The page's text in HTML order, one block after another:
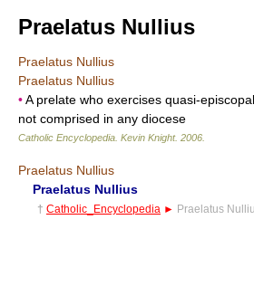
Praelatus Nullius
Praelatus Nullius
Praelatus Nullius
•A prelate who exercises quasi-
not comprised in any diocese
Catholic Encyclopedia Kevin Knight. 2006
Praelatus Nullius
Praelatus Nullius
† Catholic_Encyclopedia ► Praelatus